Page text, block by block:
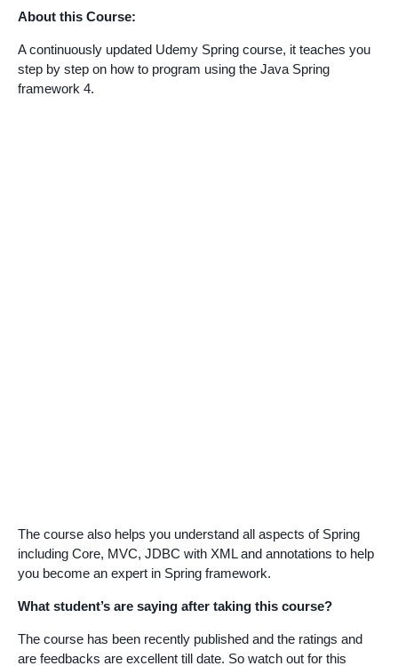
About this Course:
A continuously updated Udemy Spring course, it teaches you
step by step on how to program using the Java Spring
framework 4.
The course also helps you understand all aspects of Spring
including Core, MVC, JDBC with XML and annotations to help
you become an expert in Spring framework.
What student’s are saying after taking this course?
The course has been recently published and the ratings and
are feedbacks are excellent till date. So watch out for this